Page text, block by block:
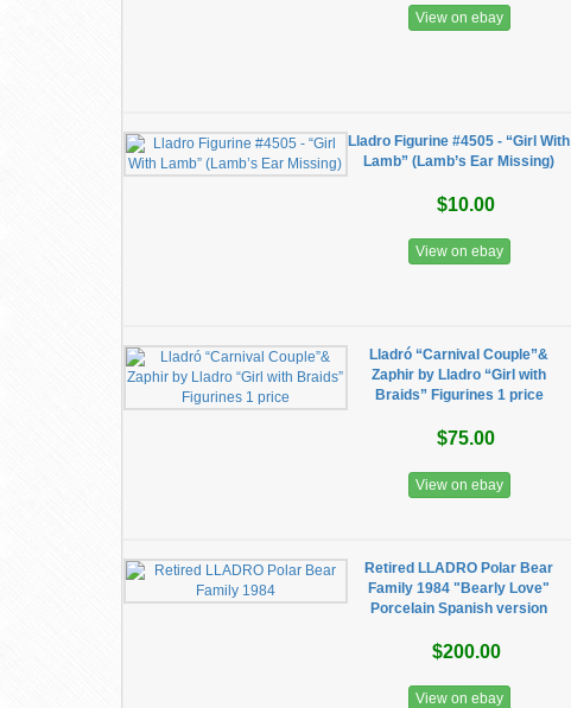
View on ebay
Lladro Figurine #4505 - “Girl With
Lamb” (Lamb’s Ear Missing)
$10.00
View on ebay
Lladró “Carnival Couple”&
Zaphir by Lladro “Girl with
Braids” Figurines 1 price
$75.00
View on ebay
Retired LLADRO Polar Bear
Family 1984 "Bearly Love"
Porcelain Spanish version
$200.00
View on ebay